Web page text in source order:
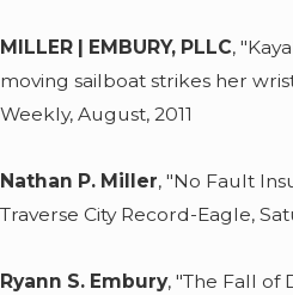
MILLER | EMBURY, PLLC,
moving sailboat strikes her
Weekly, August, 2011
Nathan P. Miller, "No Fault
Traverse City Record-Eagle,
Ryann S. Embury, "The Fall of